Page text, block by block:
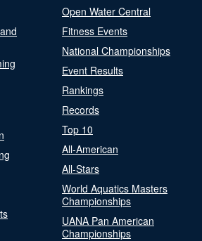
Open Water Central
Fitness Events
National Championships
Event Results
Rankings
Records
Top 10
All-American
All-Stars
World Aquatics Masters
Championships
UANA Pan American
Championships